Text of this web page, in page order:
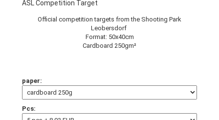
ASL Competition Target
Official competition targets from the Shooting Park
Leobersdorf
Format: 50x40cm
Cardboard 250gm²
paper:
Pcs: